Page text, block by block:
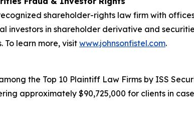
shareholder-rights law firm with
investors in shareholder derivative and
To learn more, visit www.johnsonfistel.com.
the Top 10 Plaintiff Law Firms by ISS
approximately $90,725,000 for clients in